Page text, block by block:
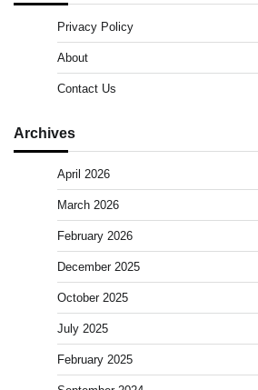
Privacy Policy
About
Contact Us
Archives
April 2026
March 2026
February 2026
December 2025
October 2025
July 2025
February 2025